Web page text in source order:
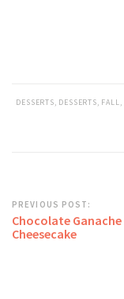
DESSERTS, DESSERTS, FALL,
PREVIOUS POST:
Chocolate Ganache
Cheesecake